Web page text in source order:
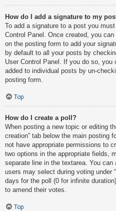
How do I add a signature to my
To add a signature to a post you
Control Panel. Once created, you
on the posting form to add your
by default to all your posts by
User Control Panel. If you do so,
added to individual posts by un-
posting form.
Top
How do I create a poll?
When posting a new topic or editing
creation” tab below the main posting
not have appropriate permissions to
two options in the appropriate fields,
separate line in the textarea. You
users may select during voting under
days for the poll (0 for infinite
to amend their votes.
Top